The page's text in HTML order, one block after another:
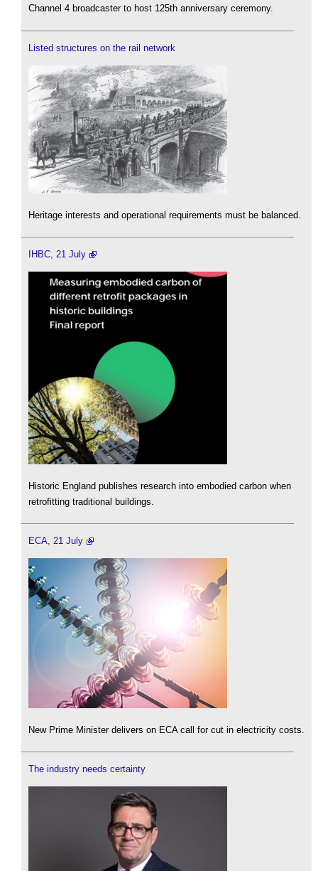
Channel 4 broadcaster to host 125th anniversary ceremony.
Listed structures on the rail network
Heritage interests and operational requirements must be balanced.
IHBC, 21 July
Historic England publishes research into embodied carbon when
retrofitting traditional buildings.
ECA, 21 July
New Prime Minister delivers on ECA call for cut in electricity costs.
The industry needs certainty